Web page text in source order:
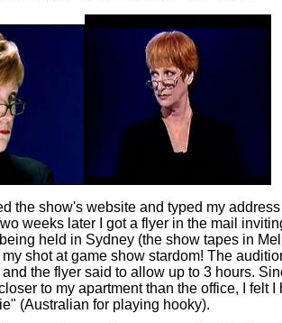
the show's website and typed my
weeks later I got a flyer in the mail
held in Sydney (the show tapes in
shot at game show stardom! The
the flyer said to allow up to 3 hours.
to my apartment than the office, I felt I
(Australian for playing hooky).